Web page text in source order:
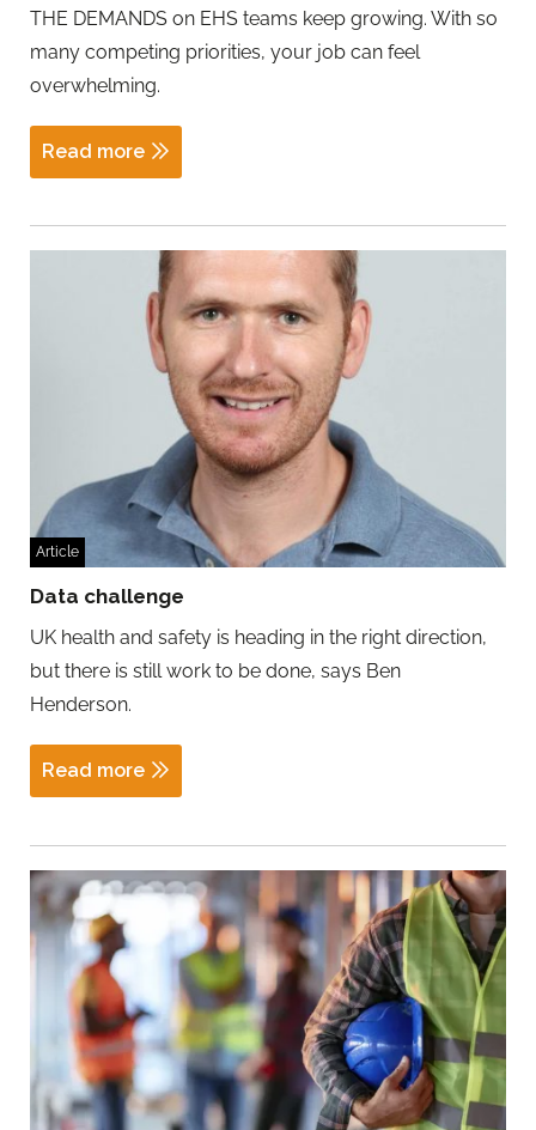
THE DEMANDS on EHS teams keep growing. With so
many competing priorities, your job can feel
overwhelming.
Read more
Article
Data challenge
UK health and safety is heading in the right direction,
but there is still work to be done, says Ben
Henderson.
Read more